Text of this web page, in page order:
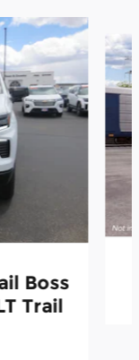
Boss
Trail